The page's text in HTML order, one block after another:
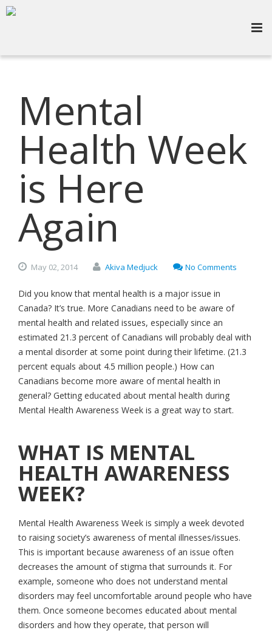
Mental
Health Week
is Here
Again
May 02,2014 Akiva Medjuck No Comments
Did you know that mental health is a major issue in
Canada? It’s true. More Canadians need to be aware of
mental health and related issues, especially since an
estimated 21.3 percent of Canadians will probably deal with
a mental disorder at some point during their lifetime. (21.3
percent equals about 4.5 million people.) How can
Canadians become more aware of mental health in
general? Getting educated about mental health during
Mental Health Awareness Week is a great way to start.
WHAT IS MENTAL
HEALTH AWARENESS
WEEK?
Mental Health Awareness Week is simply a week devoted
to raising society’s awareness of mental illnesses/issues.
This is important because awareness of an issue often
decreases the amount of stigma that surrounds it. For
example, someone who does not understand mental
disorders may feel uncomfortable around people who have
them. Once someone becomes educated about mental
disorders and how they operate, that person will